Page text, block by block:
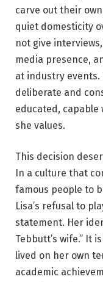
carve out their
quiet domesticity
not give
media presence,
at industry
deliberate and
educated, capable
she values.
This decision
In a culture that
famous people to
Lisa’s refusal to
statement. Her
Tebbutt’s wife.” It
lived on her own
academic